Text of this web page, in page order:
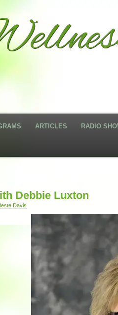
ARTICLES RADIO
Debbie Luxton
Davis